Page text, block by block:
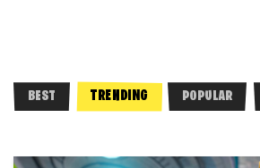
BEST TRENDING POPULAR